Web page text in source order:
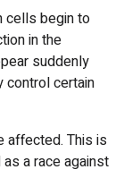
cells begin to
in the
suddenly
control certain
affected. This is
a race against